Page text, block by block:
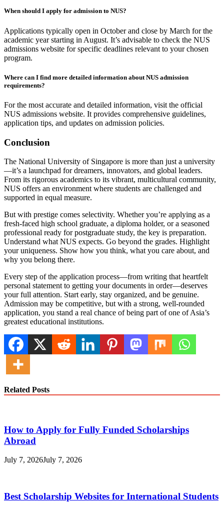
When should I apply for admission to NUS?
Applications typically open in October and close by March for the
academic year starting in August. It’s advisable to check the NUS
admissions website for specific deadlines relevant to your chosen
program.
Where can I find more detailed information about NUS admission
requirements?
For the most accurate and detailed information, visit the official
NUS admissions website. It provides comprehensive guidelines,
application tips, and updates on admission policies.
Conclusion
The National University of Singapore is more than just a university
—it’s a launchpad for dreamers, innovators, and global leaders.
From its rigorous academics to its vibrant, multicultural community,
NUS offers an environment where students are challenged and
supported in equal measure.
But with prestige comes selectivity. Whether you’re applying as a
fresh-faced high school graduate, a diploma holder, or a seasoned
professional ready for postgraduate study, the key is preparation.
Understand what NUS expects. Go beyond the grades. Highlight
your uniqueness. Show how you think, what you care about, and
why you belong there.
Every step of the application process—from writing that heartfelt
personal statement to getting your documents in order—deserves
your full attention. Start early, stay organized, and be genuine.
Admission may be competitive, but with a strong, well-rounded
application, you stand a real chance of being part of one of Asia’s
greatest educational institutions.
Related Posts
How to Apply for Fully Funded Scholarships
Abroad
July 7, 2026July 7, 2026
Best Scholarship Websites for International Students